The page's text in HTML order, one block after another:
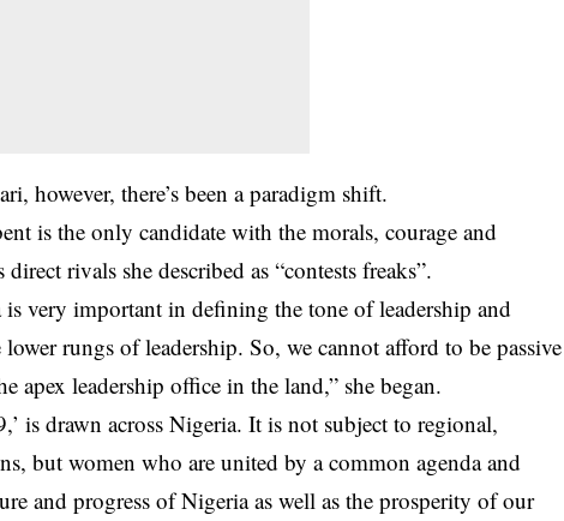
however, there’s been a paradigm shift.
is the only candidate with the morals, courage and
rivals she described as “contests freaks”.
very important in defining the tone of leadership and
rungs of leadership. So, we cannot afford to be passive
apex leadership office in the land,” she began.
is drawn across Nigeria. It is not subject to regional,
but women who are united by a common agenda and
and progress of Nigeria as well as the prosperity of our